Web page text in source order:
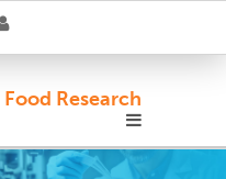
Research